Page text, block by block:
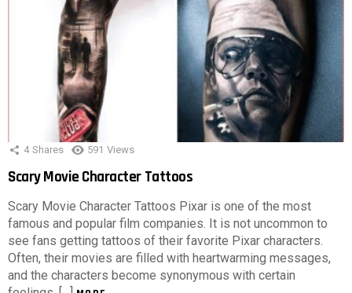
4 Shares 591 Views
Scary Movie Character Tattoos
Scary Movie Character Tattoos Pixar is one of the most
famous and popular film companies. It is not uncommon to
see fans getting tattoos of their favorite Pixar characters.
Often, their movies are filled with heartwarming messages,
and the characters become synonymous with certain